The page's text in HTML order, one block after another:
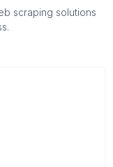
scraping solutions